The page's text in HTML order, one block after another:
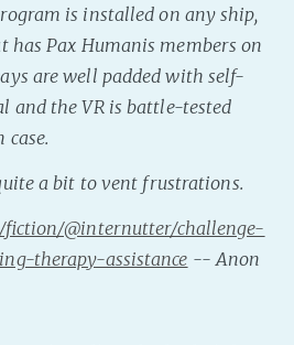
Peakd
Fediverse
is installed on any ship,
has Pax Humanis members on
are well padded with self-
and the VR is battle-tested
case.
a bit to vent frustrations.
fiction/@internutter/challenge-
therapy-assistance -- Anon